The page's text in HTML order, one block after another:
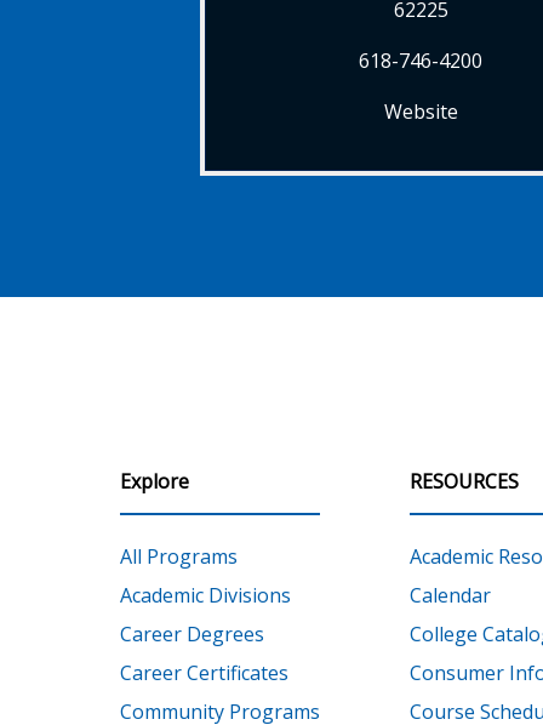
62225
618-746-4200
Website
Explore
All Programs
Academic Divisions
Career Degrees
Career Certificates
Community Programs
RESOURCES
Academic
Calendar
College
Consumer
Course